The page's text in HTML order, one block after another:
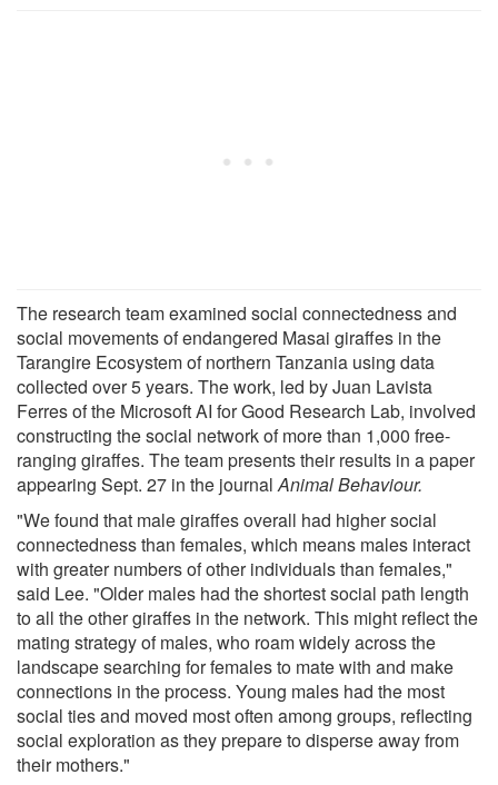
The research team examined social connectedness and
social movements of endangered Masai giraffes in the
Tarangire Ecosystem of northern Tanzania using data
collected over 5 years. The work, led by Juan Lavista
Ferres of the Microsoft AI for Good Research Lab, involved
constructing the social network of more than 1,000 free-
ranging giraffes. The team presents their results in a paper
appearing Sept. 27 in the journalAnimal Behaviour.
"We found that male giraffes overall had higher social
connectedness than females, which means males interact
with greater numbers of other individuals than females,"
said Lee. "Older males had the shortest social path length
to all the other giraffes in the network. This might reflect the
mating strategy of males, who roam widely across the
landscape searching for females to mate with and make
connections in the process. Young males had the most
social ties and moved most often among groups, reflecting
social exploration as they prepare to disperse away from
their mothers."